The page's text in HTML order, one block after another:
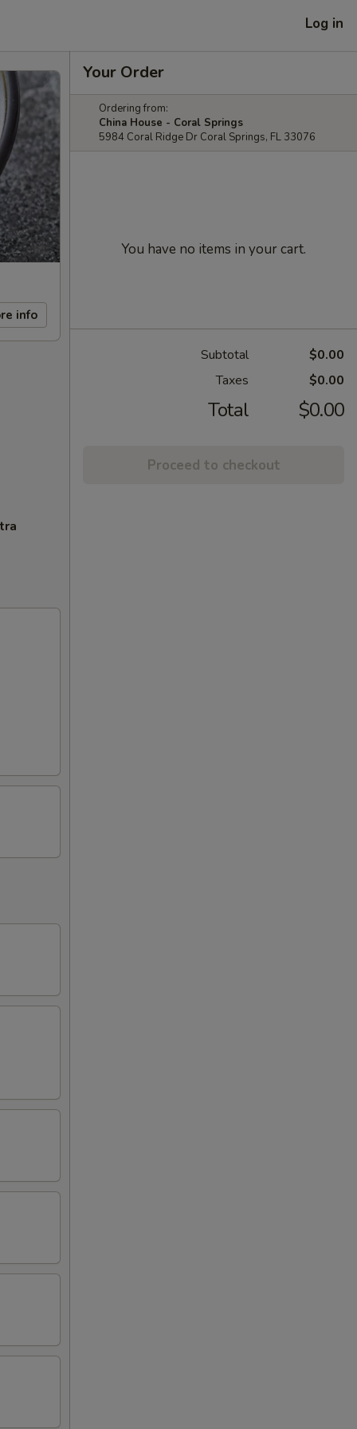
Log in
info
Your Order
Ordering from:
China House - Coral Springs
5984 Coral Ridge Dr Coral Springs, FL 33076
You have no items in your cart.
Subtotal
$0.00
Taxes
$0.00
Total $0.00
Proceed to checkout